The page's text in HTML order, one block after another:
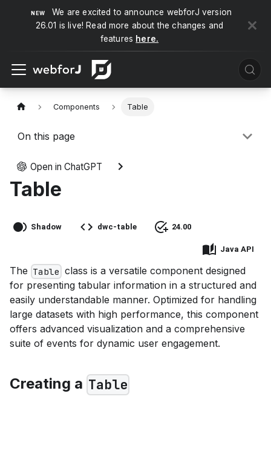
We are excited to announce webforJ version
26.01 is live! Read more about the changes and
features here.
Components Table
On this page
Table
Open in ChatGPT
Shadow dwc-table 24.00
Java API
The Table class is a versatile component designed
for presenting tabular information in a structured and
easily understandable manner. Optimized for handling
large datasets with high performance, this component
offers advanced visualization and a comprehensive
suite of events for dynamic user engagement.
Creating a Table